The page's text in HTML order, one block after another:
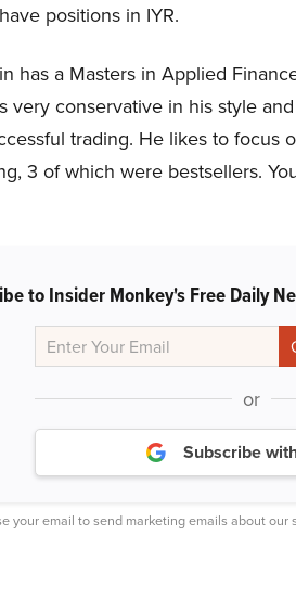
positions in IYR.
has a Masters in Applied
very conservative in his style
trading. He likes to focus
3 of which were bestsellers.
to Insider Monkey's Free Daily
or
Subscribe
your email to send marketing emails about our